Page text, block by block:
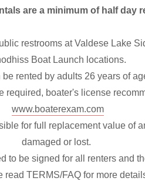
are a minimum of half day
restrooms at Valdese Lake
Boat Launch locations.
rented by adults 26 years of
required, boater's license
www.boaterexam.com
for full replacement value of
damaged or lost.
to be signed for all renters and
read TERMS/FAQ for more